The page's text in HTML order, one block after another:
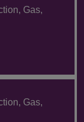
Gas,
Gas,